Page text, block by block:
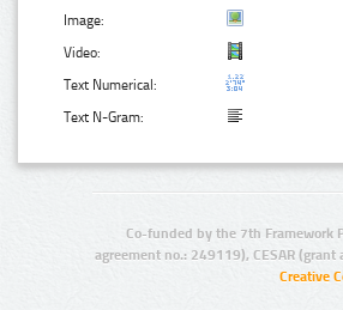
Image:
Video:
Text Numerical:
Text N-Gram:
Co-funded by the 7th Framework
agreement no.: 249119), CESAR
Creative